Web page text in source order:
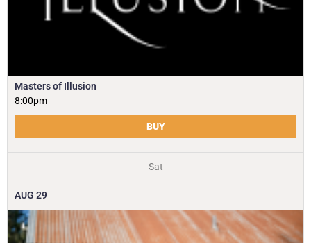
Masters of Illusion
8:00pm
BUY
Sat
AUG 29